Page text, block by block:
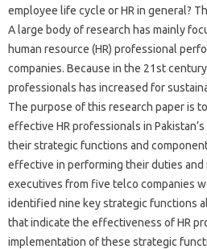
employee life cycle or HR in general?
A large body of research has mainly
human resource (HR) professional
companies. Because in the 21st
professionals has increased for
The purpose of this research paper is
effective HR professionals in
their strategic functions and
effective in performing their duties and
executives from five telco companies
identified nine key strategic functions
that indicate the effectiveness of HR
implementation of these strategic